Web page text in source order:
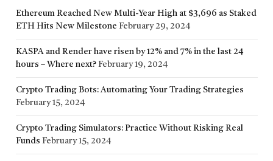
Ethereum Reached New Multi-Year High at $3,696 as Staked
ETH Hits New Milestone February 29, 2024
KASPA and Render have risen by 12% and 7% in the last 24
hours – Where next? February 19, 2024
Crypto Trading Bots: Automating Your Trading Strategies
February 15, 2024
Crypto Trading Simulators: Practice Without Risking Real
Funds February 15, 2024